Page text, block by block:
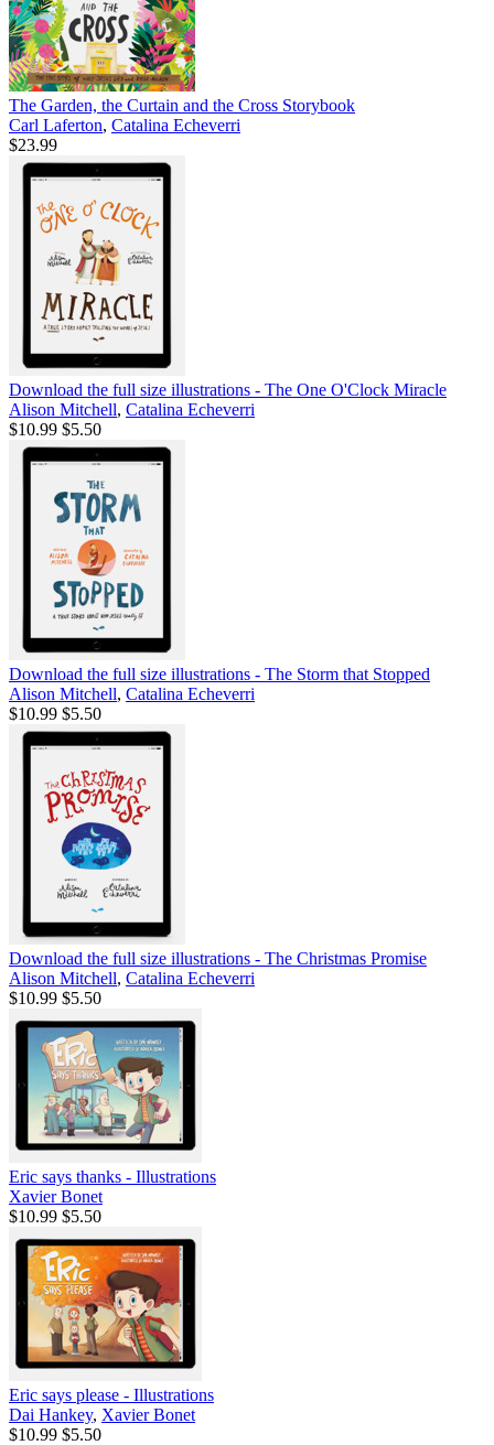
The Garden, the Curtain and the Cross Storybook
Carl Laferton, Catalina Echeverri
$23.99
Download the full size illustrations - The One O'Clock Miracle
Alison Mitchell, Catalina Echeverri
$10.99 $5.50
Download the full size illustrations - The Storm that Stopped
Alison Mitchell, Catalina Echeverri
$10.99 $5.50
Download the full size illustrations - The Christmas Promise
Alison Mitchell, Catalina Echeverri
$10.99 $5.50
Eric says thanks - Illustrations
Xavier Bonet
$10.99 $5.50
Eric says please - Illustrations
Dai Hankey, Xavier Bonet
$10.99 $5.50